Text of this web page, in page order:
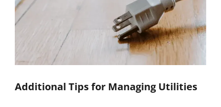
Additional Tips for Managing Utilities